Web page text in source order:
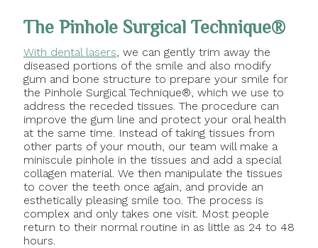
The Pinhole Surgical Technique®
With dental lasers , we can gently trim away the
diseased portions of the smile and also modify
gum and bone structure to prepare your smile for
the Pinhole Surgical Technique®, which we use to
address the receded tissues. The procedure can
improve the gum line and protect your oral health
at the same time. Instead of taking tissues from
other parts of your mouth, our team will make a
miniscule pinhole in the tissues and add a special
collagen material. We then manipulate the tissues
to cover the teeth once again, and provide an
esthetically pleasing smile too. The process is
complex and only takes one visit. Most people
return to their normal routine in as little as 24 to 48
hours.